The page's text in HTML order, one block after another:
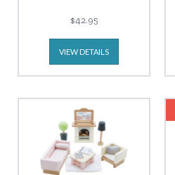
$42.95
VIEW DETAILS